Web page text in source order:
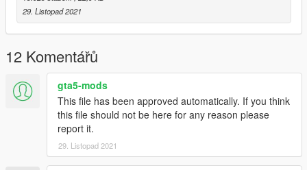
29. Listopad 2021
12 Komentářů
gta5-mods
This file has been approved automatically. If you think
this file should not be here for any reason please
report it.
29. Listopad 2021